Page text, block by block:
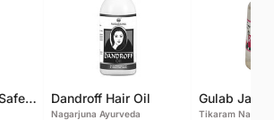
Premium Grade Safed Musli | Chlorophytum Borivilianum | White Musli | Musli Safed | Shweta Musli Root Dandroff Hair Oil
Nagarjuna Ayurveda Tikaram